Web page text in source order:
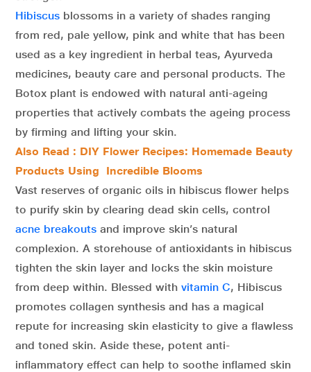
Hibiscus blossoms in a variety of shades ranging
from red, pale yellow, pink and white that has been
used as a key ingredient in herbal teas, Ayurveda
medicines, beauty care and personal products. The
Botox plant is endowed with natural anti-ageing
properties that actively combats the ageing process
by firming and lifting your skin.
Also Read : DIY Flower Recipes: Homemade Beauty
Products Using Incredible Blooms
Vast reserves of organic oils in hibiscus flower helps
to purify skin by clearing dead skin cells, control
acne breakouts and improve skin’s natural
complexion. A storehouse of antioxidants in hibiscus
tighten the skin layer and locks the skin moisture
from deep within. Blessed with vitamin C, Hibiscus
promotes collagen synthesis and has a magical
repute for increasing skin elasticity to give a flawless
and toned skin. Aside these, potent anti-
inflammatory effect can help to soothe inflamed skin